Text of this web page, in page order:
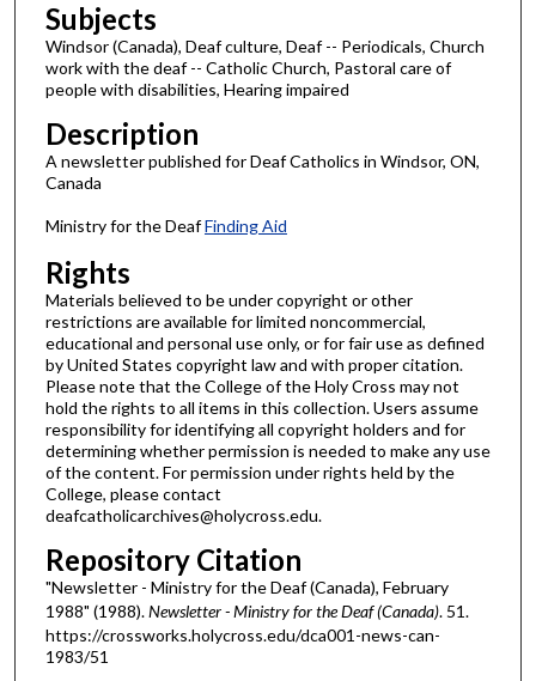
Subjects
Windsor (Canada), Deaf culture, Deaf -- Periodicals, Church
work with the deaf -- Catholic Church, Pastoral care of
people with disabilities, Hearing impaired
Description
A newsletter published for Deaf Catholics in Windsor, ON,
Canada
Ministry for the DeafFinding Aid
Rights
Materials believed to be under copyright or other
restrictions are available for limited noncommercial,
educational and personal use only, or for fair use as defined
by United States copyright law and with proper citation.
Please note that the College of the Holy Cross may not
hold the rights to all items in this collection. Users assume
responsibility for identifying all copyright holders and for
determining whether permission is needed to make any use
of the content. For permission under rights held by the
College, please contact
deafcatholicarchives@holycross.edu.
Repository Citation
"Newsletter - Ministry for the Deaf (Canada), February
1988" (1988).Newsletter - Ministry for the Deaf (Canada). 51.
https://crossworks.holycross.edu/dca001-news-can-
1983/51